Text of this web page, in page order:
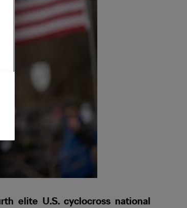
elite U.S. cyclocross national